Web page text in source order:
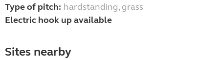
Type of pitch: hardstanding, grass
Electric hook up available
Sites nearby